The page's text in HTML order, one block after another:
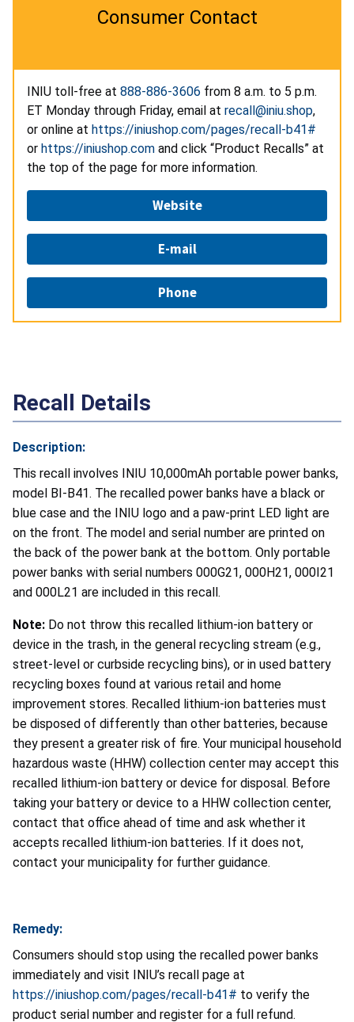
Consumer Contact
INIU toll-free at 888-886-3606 from 8 a.m. to 5 p.m.
ET Monday through Friday, email at recall@iniu.shop,
or online at https://iniushop.com/pages/recall-b41#
or https://iniushop.com and click “Product Recalls” at
the top of the page for more information.
Website
E-mail
Phone
Recall Details
Description:
This recall involves INIU 10,000mAh portable power banks,
model BI-B41. The recalled power banks have a black or
blue case and the INIU logo and a paw-print LED light are
on the front. The model and serial number are printed on
the back of the power bank at the bottom. Only portable
power banks with serial numbers 000G21, 000H21, 000I21
and 000L21 are included in this recall.
Note: Do not throw this recalled lithium-ion battery or
device in the trash, in the general recycling stream (e.g.,
street-level or curbside recycling bins), or in used battery
recycling boxes found at various retail and home
improvement stores. Recalled lithium-ion batteries must
be disposed of differently than other batteries, because
they present a greater risk of fire. Your municipal household
hazardous waste (HHW) collection center may accept this
recalled lithium-ion battery or device for disposal. Before
taking your battery or device to a HHW collection center,
contact that office ahead of time and ask whether it
accepts recalled lithium-ion batteries. If it does not,
contact your municipality for further guidance.
Remedy:
Consumers should stop using the recalled power banks
immediately and visit INIU’s recall page at
https://iniushop.com/pages/recall-b41# to verify the
product serial number and register for a full refund.